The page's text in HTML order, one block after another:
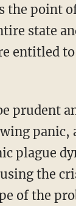
the point
state
entitled to
panic,
plague
the
of the